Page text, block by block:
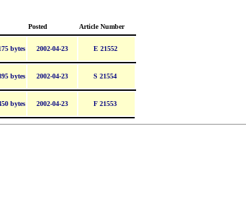
Posted Article Number
bytes 2002-04-23 E 21552
bytes 2002-04-23 S 21554
bytes 2002-04-23 F 21553